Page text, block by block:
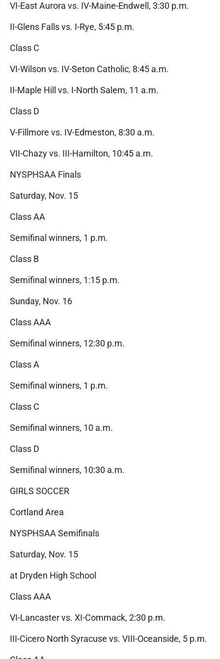
VI-East Aurora vs. IV-Maine-Endwell, 3:30 p.m.
II-Glens Falls vs. I-Rye, 5:45 p.m.
Class C
VI-Wilson vs. IV-Seton Catholic, 8:45 a.m.
II-Maple Hill vs. I-North Salem, 11 a.m.
Class D
V-Fillmore vs. IV-Edmeston, 8:30 a.m.
VII-Chazy vs. III-Hamilton, 10:45 a.m.
NYSPHSAA Finals
Saturday, Nov. 15
Class AA
Semifinal winners, 1 p.m.
Class B
Semifinal winners, 1:15 p.m.
Sunday, Nov. 16
Class AAA
Semifinal winners, 12:30 p.m.
Class A
Semifinal winners, 1 p.m.
Class C
Semifinal winners, 10 a.m.
Class D
Semifinal winners, 10:30 a.m.
GIRLS SOCCER
Cortland Area
NYSPHSAA Semifinals
Saturday, Nov. 15
at Dryden High School
Class AAA
VI-Lancaster vs. XI-Commack, 2:30 p.m.
III-Cicero North Syracuse vs. VIII-Oceanside, 5 p.m.